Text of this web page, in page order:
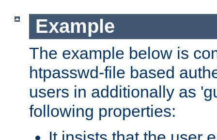
Example
The example below is
htpasswd-file based
users in additionally as
following properties: